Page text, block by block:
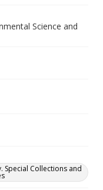
Science and
Special Collections and